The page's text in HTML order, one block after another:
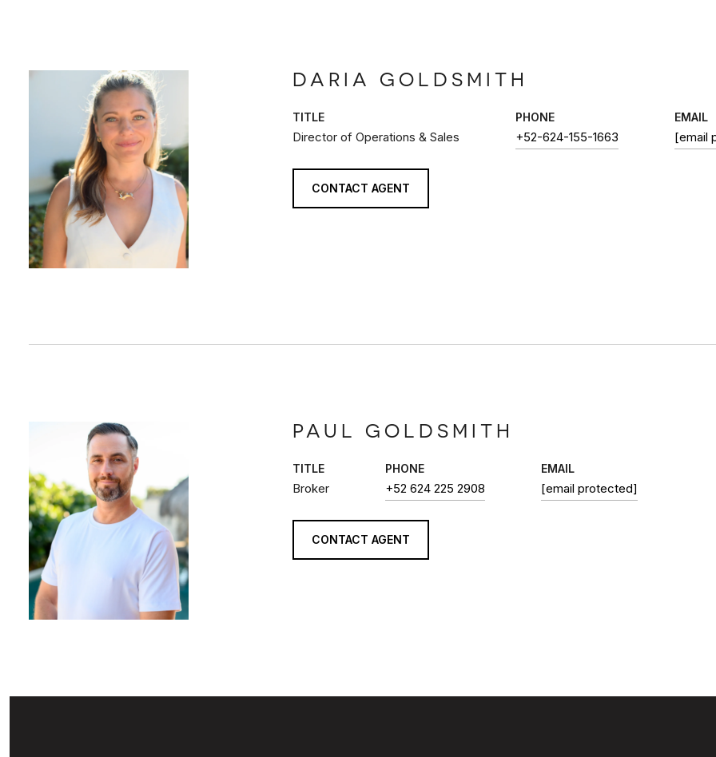
DARIA GOLDSMITH
TITLE
Director of Operations & Sales
PHONE
+52-624-155-1663
EMAIL
[email
CONTACT AGENT
PAUL GOLDSMITH
TITLE
Broker
PHONE
+52 624 225 2908
EMAIL
[email protected]
CONTACT AGENT